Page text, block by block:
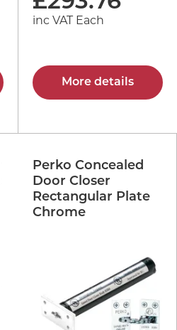
inc VAT Each
More details
Perko Concealed
Door Closer
Rectangular Plate
Chrome